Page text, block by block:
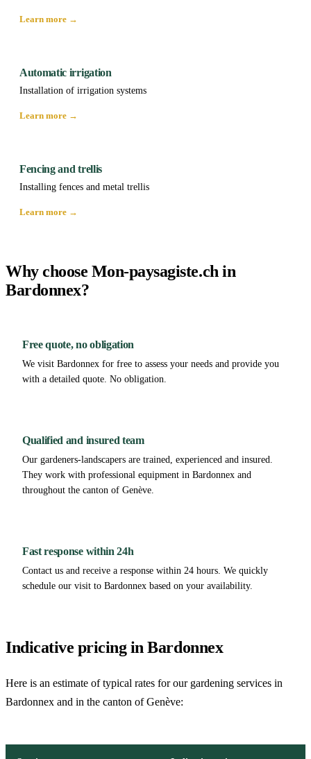
Learn more →
Automatic irrigation
Installation of irrigation systems
Learn more →
Fencing and trellis
Installing fences and metal trellis
Learn more →
Why choose Mon-paysagiste.ch in
Bardonnex?
Free quote, no obligation
We visit Bardonnex for free to assess your needs and provide you
with a detailed quote. No obligation.
Qualified and insured team
Our gardeners-landscapers are trained, experienced and insured.
They work with professional equipment in Bardonnex and
throughout the canton of Genève.
Fast response within 24h
Contact us and receive a response within 24 hours. We quickly
schedule our visit to Bardonnex based on your availability.
Indicative pricing in Bardonnex
Here is an estimate of typical rates for our gardening services in
Bardonnex and in the canton of Genève: